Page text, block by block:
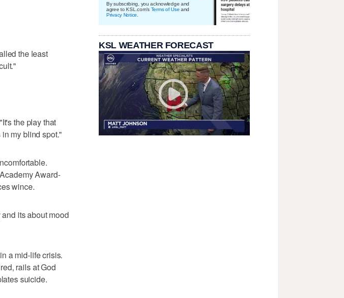
the least
the play that
my blind spot."
Award-
wince.
its about mood
a mid-life crisis.
rails at God
suicide.
By subscribing, you acknowledge and
agree to KSL.com's Terms of Use and
Privacy Notice
KSL WEATHER FORECAST